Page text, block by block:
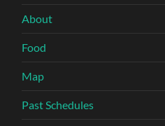
About
Food
Map
Past Schedules